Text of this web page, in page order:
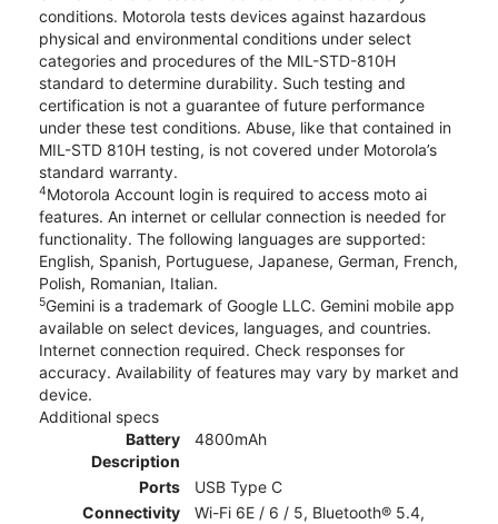
conditions. Motorola tests devices against hazardous
physical and environmental conditions under select
categories and procedures of the MIL-STD-810H
standard to determine durability. Such testing and
certification is not a guarantee of future performance
under these test conditions. Abuse, like that contained in
MIL-STD 810H testing, is not covered under Motorola’s
standard warranty.
4Motorola Account login is required to access moto ai
features. An internet or cellular connection is needed for
functionality. The following languages are supported:
English, Spanish, Portuguese, Japanese, German, French,
Polish, Romanian, Italian.
5Gemini is a trademark of Google LLC. Gemini mobile app
available on select devices, languages, and countries.
Internet connection required. Check responses for
accuracy. Availability of features may vary by market and
device.
Additional specs
Battery
Description
4800mAh
Ports
USB Type C
Connectivity
Wi-Fi 6E / 6 / 5, Bluetooth® 5.4,